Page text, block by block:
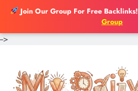
Join Our Group For Free Backlinks!
Group
-->
content